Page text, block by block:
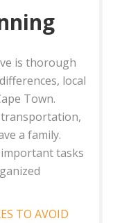
is thorough
local
Town.
transportation,
a family.
tasks
TO AVOID